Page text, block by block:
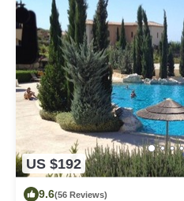
US $192
9.6(56 Reviews)